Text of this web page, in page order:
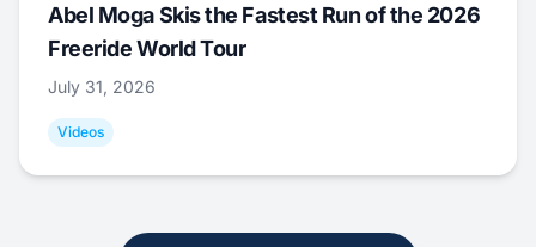
Abel Moga Skis the Fastest Run of the 2026
Freeride World Tour
July 31, 2026
Videos